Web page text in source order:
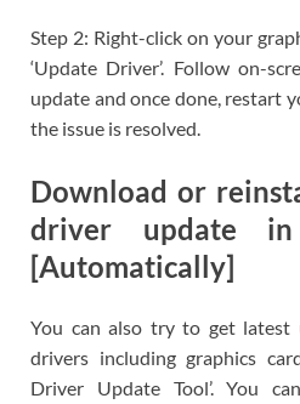
Step 2: Right-click on your
‘Update Driver’. Follow on-
update and once done, restart
the issue is resolved.
Download or
driver update
[Automatically]
You can also try to get latest
drivers including graphics
Driver Update Tool’. You